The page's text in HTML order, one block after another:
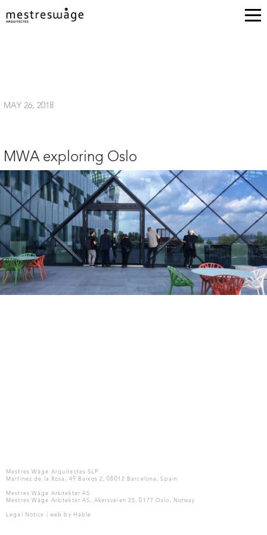
MAY 26, 2018
MWA exploring Oslo
Mestres Wåge Arquitectes SLP
Martinez de la Rosa, 49 Baixos 2, 08012 Barcelona, Spain
Mestres Wåge Arkitekter AS
Mestres Wåge Arkitekter AS, Akersveien 25, 0177 Oslo, Norway
Legal Notice | web by Hable